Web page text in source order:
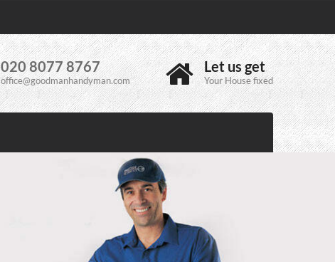
020 8077 8767
office@goodmanhandyman.com
Let us get
Your House fixed